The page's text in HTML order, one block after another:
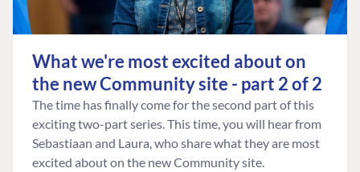
What we're most excited about on
the new Community site - part 2 of 2
The time has finally come for the second part of this
exciting two-part series. This time, you will hear from
Sebastiaan and Laura, who share what they are most
excited about on the new Community site.